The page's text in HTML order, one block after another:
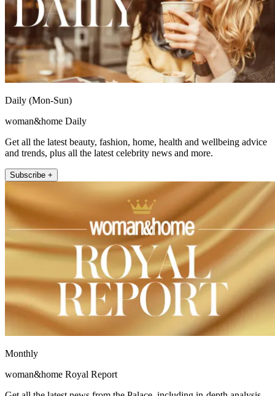
Daily (Mon-Sun)
woman&home Daily
Get all the latest beauty, fashion, home, health and wellbeing advice
and trends, plus all the latest celebrity news and more.
Subscribe +
Monthly
woman&home Royal Report